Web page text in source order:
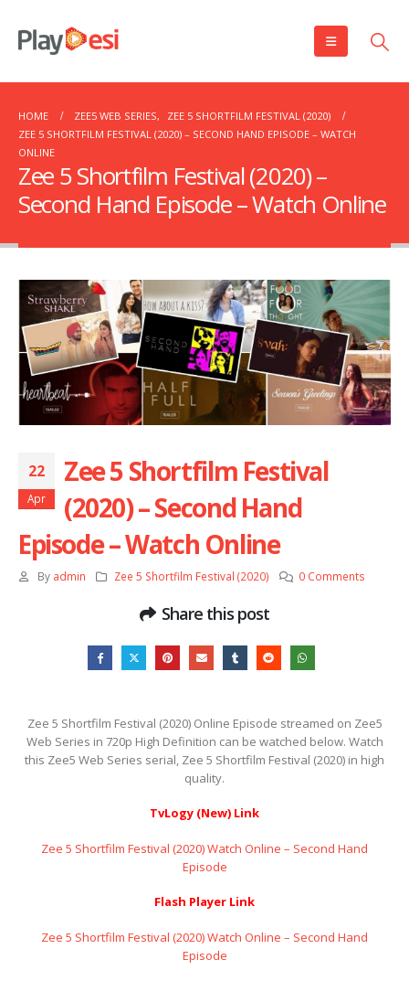
HOME ZEE5 WEB SERIES,
ZEE 5 SHORTFILM FESTIVAL (2020)
ZEE 5 SHORTFILM FESTIVAL (2020) – SECOND HAND EPISODE – WATCH
ONLINE
Zee 5 Shortfilm Festival (2020) –
Second Hand Episode – Watch Online
22
Apr
Zee 5 Shortfilm Festival
(2020) – Second Hand
Episode – Watch Online
By admin Zee 5 Shortfilm Festival (2020) 0 Comments
Share this post
Zee 5 Shortfilm Festival (2020) Online Episode streamed on Zee5
Web Series in 720p High Definition can be watched below. Watch
this Zee5 Web Series serial, Zee 5 Shortfilm Festival (2020) in high
quality.
TvLogy (New) Link
Zee 5 Shortfilm Festival (2020) Watch Online – Second Hand
Episode
Flash Player Link
Zee 5 Shortfilm Festival (2020) Watch Online – Second Hand
Episode